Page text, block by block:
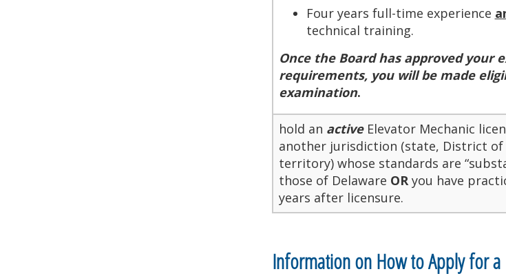
Four years full-time experience
technical training.
Once the Board has approved your
requirements, you will be made
examination.
hold an activeElevator Mechanic
another jurisdiction (state, District of
territory) whose standards are
those of Delaware ORyou have
years after licensure.
Information on How to Apply for a